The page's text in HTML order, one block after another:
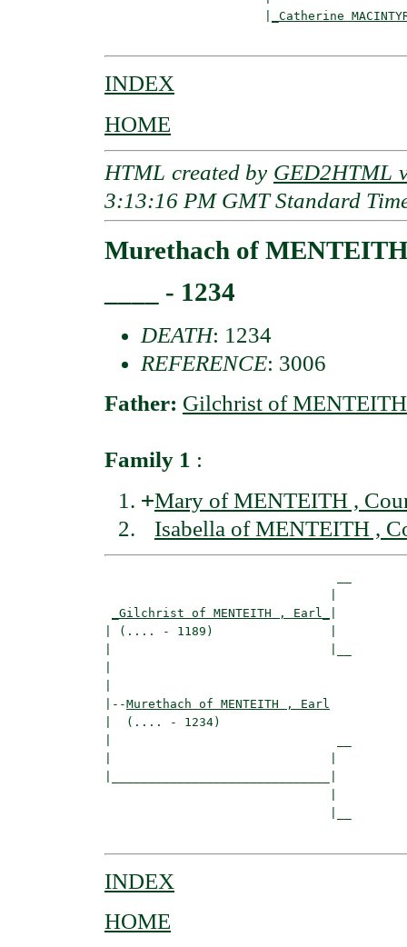
_Catherine
INDEX
HOME
HTML created by GED2HTML
3:13:16 PM GMT Standard
Murethach of
____ - 1234
DEATH: 1234
REFERENCE: 3006
Father: Gilchrist of
Family 1 :
+Mary of MENTEITH ,
Isabella of MENTEITH ,
_Gilchrist of MENTEITH , Earl_
| (.... - 1189)                |
|--Murethach of MENTEITH , Earl
|  (.... - 1234)
INDEX
HOME